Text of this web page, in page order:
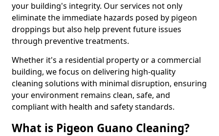
your building's integrity. Our services not only
eliminate the immediate hazards posed by pigeon
droppings but also help prevent future issues
through preventive treatments.
Whether it's a residential property or a commercial
building, we focus on delivering high-quality
cleaning solutions with minimal disruption, ensuring
your environment remains clean, safe, and
compliant with health and safety standards.
What is Pigeon Guano Cleaning?